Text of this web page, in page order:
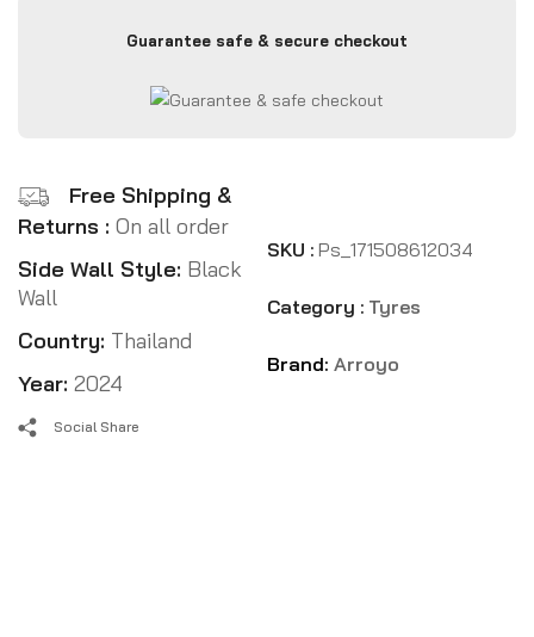
Guarantee safe & secure checkout
Free Shipping &
Returns : On all order
Side Wall Style: Black
Wall
Country: Thailand
Year: 2024
SKU : Ps_171508612034
Category : Tyres
Brand: Arroyo
Social Share